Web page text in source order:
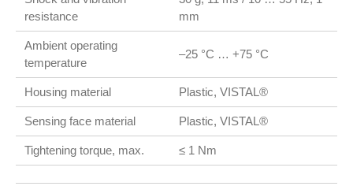
resistance
mm
Ambient operating
temperature
–25 °C … +75 °C
Housing material Plastic, VISTAL®
Sensing face material Plastic, VISTAL®
Tightening torque, max. ≤ 1 Nm